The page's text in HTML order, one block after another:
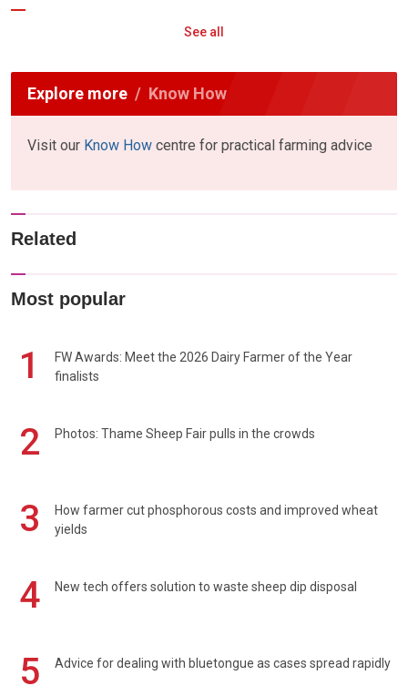
See all
Explore more Know How
Visit our Know How centre for practical farming advice
Related
Most popular
1
FW Awards: Meet the 2026 Dairy Farmer of the Year
finalists
2 Photos: Thame Sheep Fair pulls in the crowds
3
How farmer cut phosphorous costs and improved wheat
yields
4 New tech offers solution to waste sheep dip disposal
5 Advice for dealing with bluetongue as cases spread rapidly